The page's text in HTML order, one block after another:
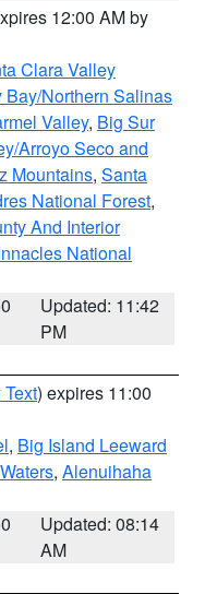
12:00 AM by
Clara Valley
Bay/Northern Salinas
Valley, Big Sur
Arroyo Seco and
Mountains, Santa
National Forest,
And Interior
National
Updated: 11:42
PM
) expires 11:00
, Big Island Leeward
, Alenuihaha
Updated: 08:14
AM